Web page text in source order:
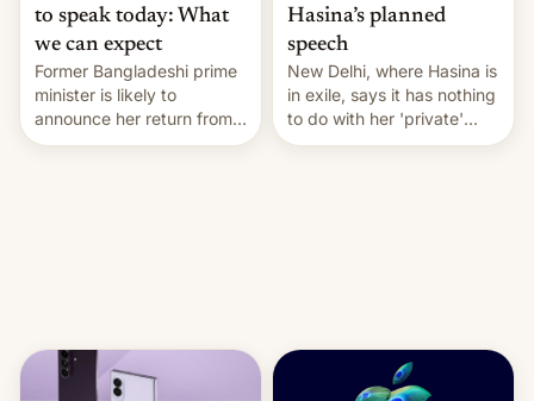
to speak today: What
we can expect
Former Bangladeshi prime
minister is likely to
announce her return from
exile in India despite
Hasina’s planned
speech
New Delhi, where Hasina is
in exile, says it ⁠has nothing
to do with her 'private'
event.